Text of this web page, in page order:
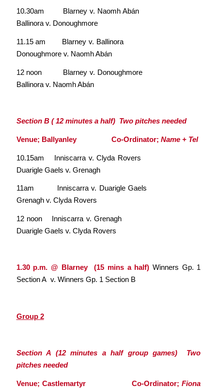
10.30am Blarney v. Naomh Abán
Ballinora v. Donoughmore
11.15 am Blarney v. Ballinora
Donoughmore v. Naomh Abán
12 noon Blarney v. Donoughmore
Ballinora v. Naomh Abán
Section B ( 12 minutes a half) Two pitches needed
Venue; Ballyanley Co-Ordinator; Name + Tel
10.15am Inniscarra v. Clyda Rovers
Duarigle Gaels v. Grenagh
11am Inniscarra v. Duarigle Gaels
Grenagh v. Clyda Rovers
12 noon Inniscarra v. Grenagh
Duarigle Gaels v. Clyda Rovers
1.30 p.m. @ Blarney (15 mins a half) Winners Gp. 1
Section A v. Winners Gp. 1 Section B
Group 2
Section A (12 minutes a half group games) Two
pitches needed
Venue; Castlemartyr Co-Ordinator;Fiona